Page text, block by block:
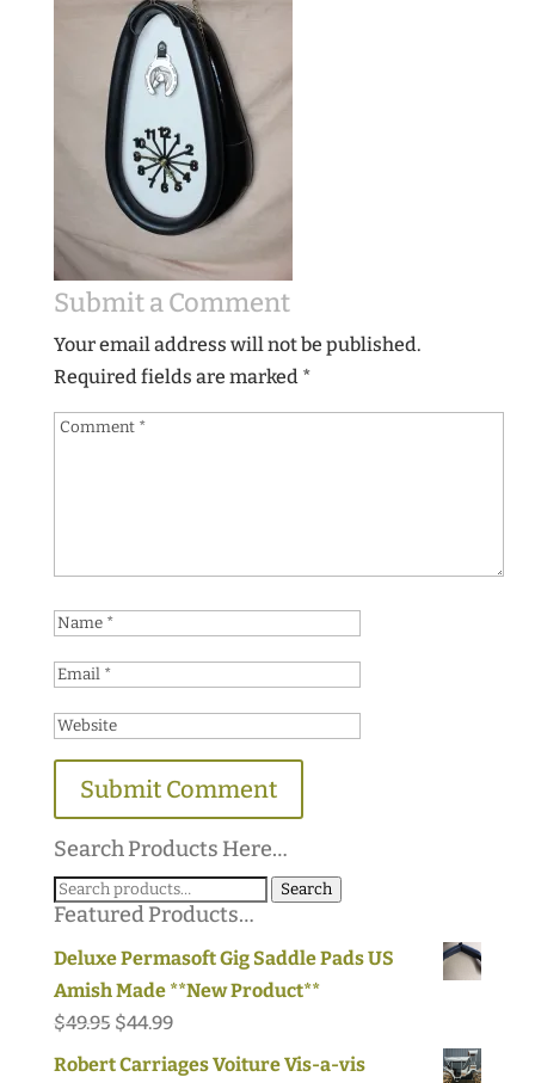
Submit a Comment
Your email address will not be published.
Required fields are marked *
Search Products Here…
Search
for:
Search
Featured Products…
Deluxe Permasoft Gig Saddle Pads US
Amish Made **New Product**
$49.95 Original
price
$44.99Current
price
Robert Carriages Voiture Vis-a-vis